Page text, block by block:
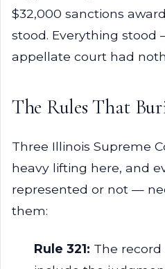
$32,000 sanctions
stood. Everything stood
appellate court had
The Rules That
Three Illinois Supreme
heavy lifting here, and
represented or not —
them:
Rule 321: The